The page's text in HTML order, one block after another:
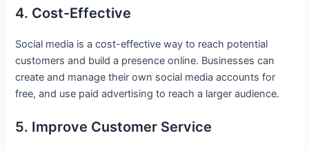
4. Cost-Effective
Social media is a cost-effective way to reach potential
customers and build a presence online. Businesses can
create and manage their own social media accounts for
free, and use paid advertising to reach a larger audience.
5. Improve Customer Service